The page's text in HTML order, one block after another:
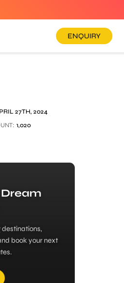
ENQUIRY
27TH, 2024
1,020
Dream
destinations,
book your next